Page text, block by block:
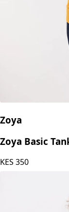
Zoya
Zoya Basic
KES 350